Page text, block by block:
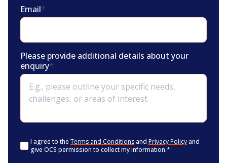
Email*
Please provide additional details about your
enquiry*
Consent*
I agree to the Terms and Conditions and Privacy Policy and
give OCS permission to collect my information.*